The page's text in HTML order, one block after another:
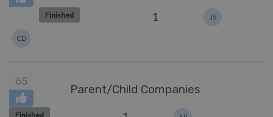
Finished 1 JS
CD
65
Parent/Child Companies
Finished